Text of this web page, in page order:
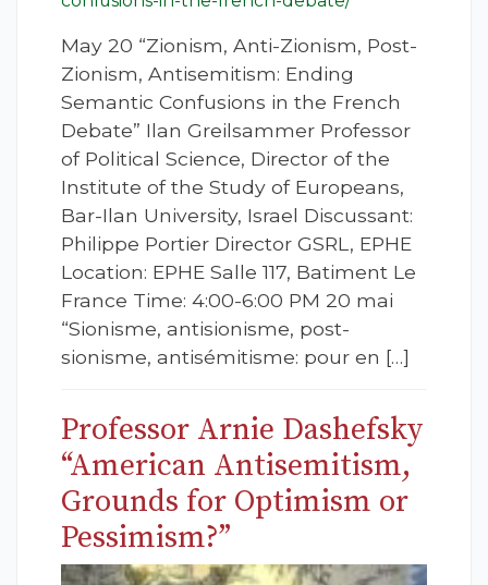
May 20 “Zionism, Anti-Zionism, Post-
Zionism, Antisemitism: Ending
Semantic Confusions in the French
Debate” Ilan Greilsammer Professor
of Political Science, Director of the
Institute of the Study of Europeans,
Bar-Ilan University, Israel Discussant:
Philippe Portier Director GSRL, EPHE
Location: EPHE Salle 117, Batiment Le
France Time: 4:00-6:00 PM 20 mai
“Sionisme, antisionisme, post-
sionisme, antisémitisme: pour en […]
Professor Arnie Dashefsky
“American Antisemitism,
Grounds for Optimism or
Pessimism?”